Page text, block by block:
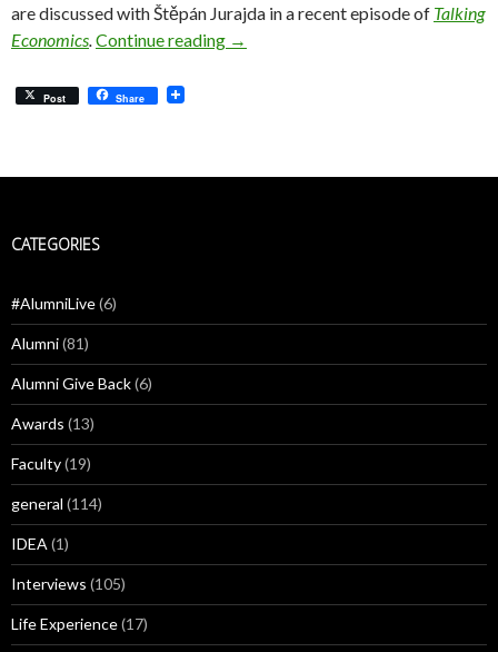
are discussed with Štěpán Jurajda in a recent episode of Talking
Economics Continue reading Štěpán Jurajda: Social Isolation is
→
Post Share
CATEGORIES
#AlumniLive(6)
Alumni(81)
Alumni Give Back(6)
Awards (13)
Faculty(19)
general (114)
IDEA (1)
Interviews (105)
Life Experience(17)